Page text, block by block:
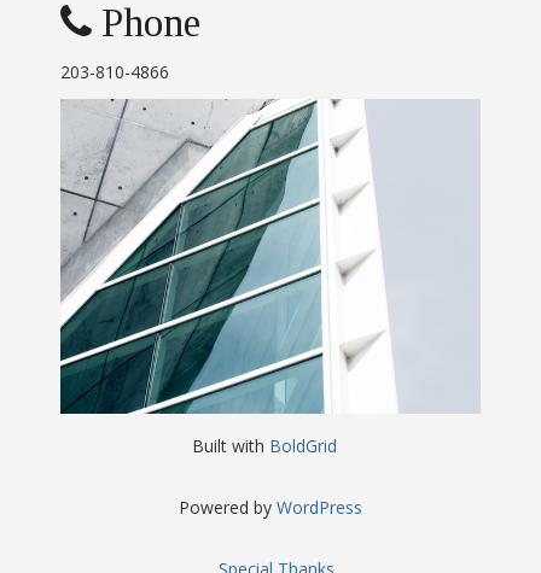
Phone
203-810-4866
Built with BoldGrid
Powered by WordPress